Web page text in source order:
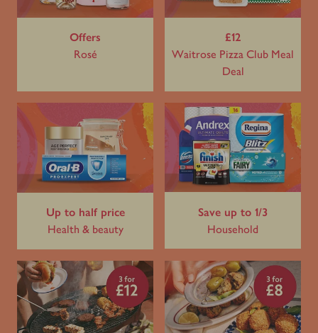
Offers
Rosé
£12
Waitrose Pizza Club Meal
Deal
Up to half price
Health & beauty
Save up to 1/3
Household